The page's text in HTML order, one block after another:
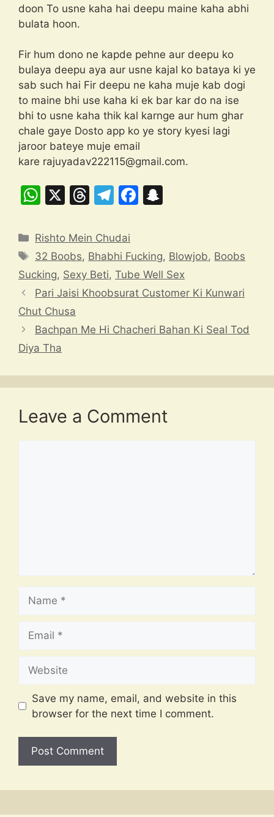
doon To usne kaha hai deepu maine kaha abhi
bulata hoon.
Fir hum dono ne kapde pehne aur deepu ko
bulaya deepu aya aur usne kajal ko bataya ki ye
sab such hai Fir deepu ne kaha muje kab dogi
to maine bhi use kaha ki ek bar kar do na ise
bhi to usne kaha thik kal karnge aur hum ghar
chale gaye Dosto app ko ye story kyesi lagi
jaroor bateye muje email
kare rajuyadav222115@gmail.com.
W
at
s
A
p
p
X
T
e
a
d
s
T
e
gr
a
m
F
e
b
o
k
p
c
h
Categories
Rishto Mein Chudai
Tags
32 Boobs, Bhabhi Fucking, Blowjob, Boobs
Sucking, Sexy Beti, Tube Well Sex
Pari Jaisi Khoobsurat Customer Ki Kunwari
Chut Chusa
Bachpan Me Hi Chacheri Bahan Ki Seal Tod
Diya Tha
Leave a Comment
Save my name, email, and website in this
browser for the next time I comment.